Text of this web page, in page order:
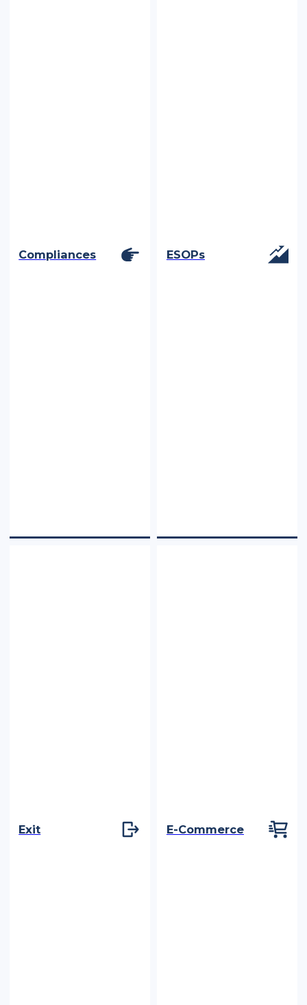
Compliances ESOPs
Exit E-Commerce